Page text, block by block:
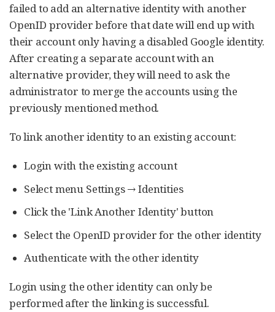
failed to add an alternative identity with another
OpenID provider before that date will end up with
their account only having a disabled Google identity.
After creating a separate account with an
alternative provider, they will need to ask the
administrator to merge the accounts using the
previously mentioned method.
To link another identity to an existing account:
Login with the existing account
Select menu Settings → Identities
Click the 'Link Another Identity' button
Select the OpenID provider for the other identity
Authenticate with the other identity
Login using the other identity can only be
performed after the linking is successful.